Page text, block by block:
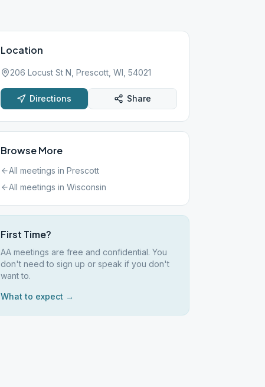
Location
206 Locust St N, Prescott, WI, 54021
Directions Share
Browse More
All meetings in Prescott
All meetings in Wisconsin
First Time?
AA meetings are free and confidential. You
don't need to sign up or speak if you don't
want to.
What to expect →